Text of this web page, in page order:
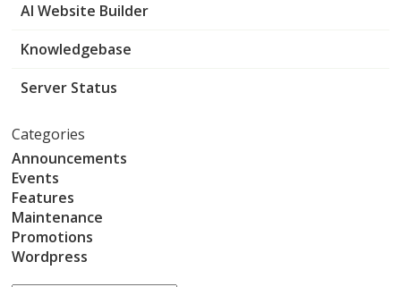
AI Website Builder
Knowledgebase
Server Status
Categories
Announcements
Events
Features
Maintenance
Promotions
Wordpress